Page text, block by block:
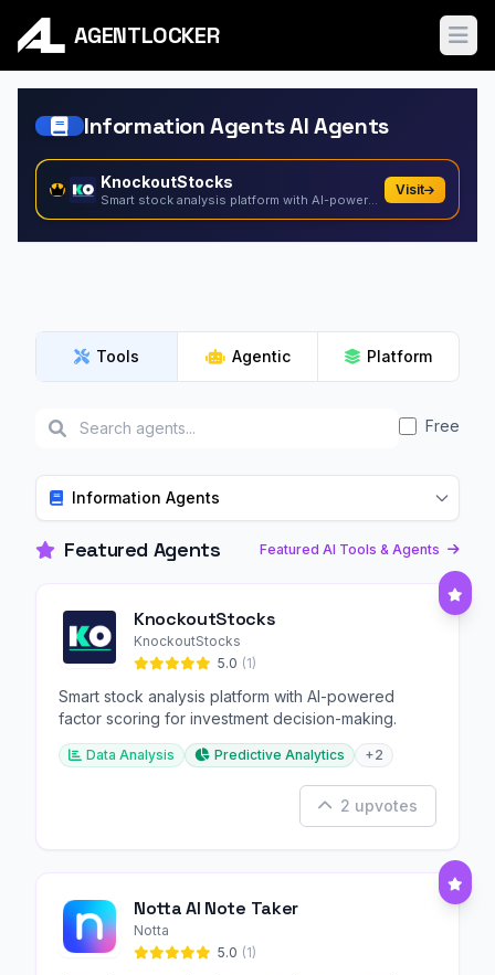
AGENTLOCKER
Information Agents AI Agents
KnockoutStocks
Smart stock analysis platform with AI-powered factor...
Visit
Tools Agentic Platform
Free
Information Agents
Featured Agents Featured AI Tools & Agents
KnockoutStocks
KnockoutStocks
5.0 (1)
Smart stock analysis platform with AI-powered
factor scoring for investment decision-making.
Data Analysis Predictive Analytics +2
2 upvotes
Notta AI Note Taker
Notta
5.0 (1)